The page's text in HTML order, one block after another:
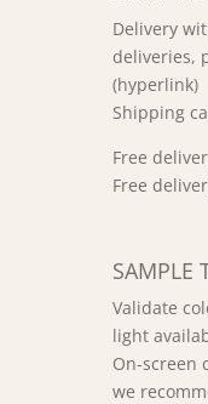
Delivery
deliveries,
(hyperlink)
Shipping
Free
Free
SAMPLE
Validate
light
On-screen
we